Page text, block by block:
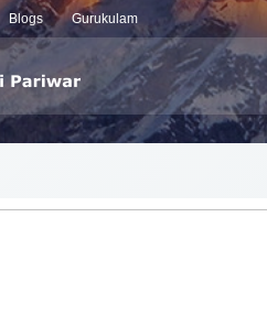
Blogs Gurukulam